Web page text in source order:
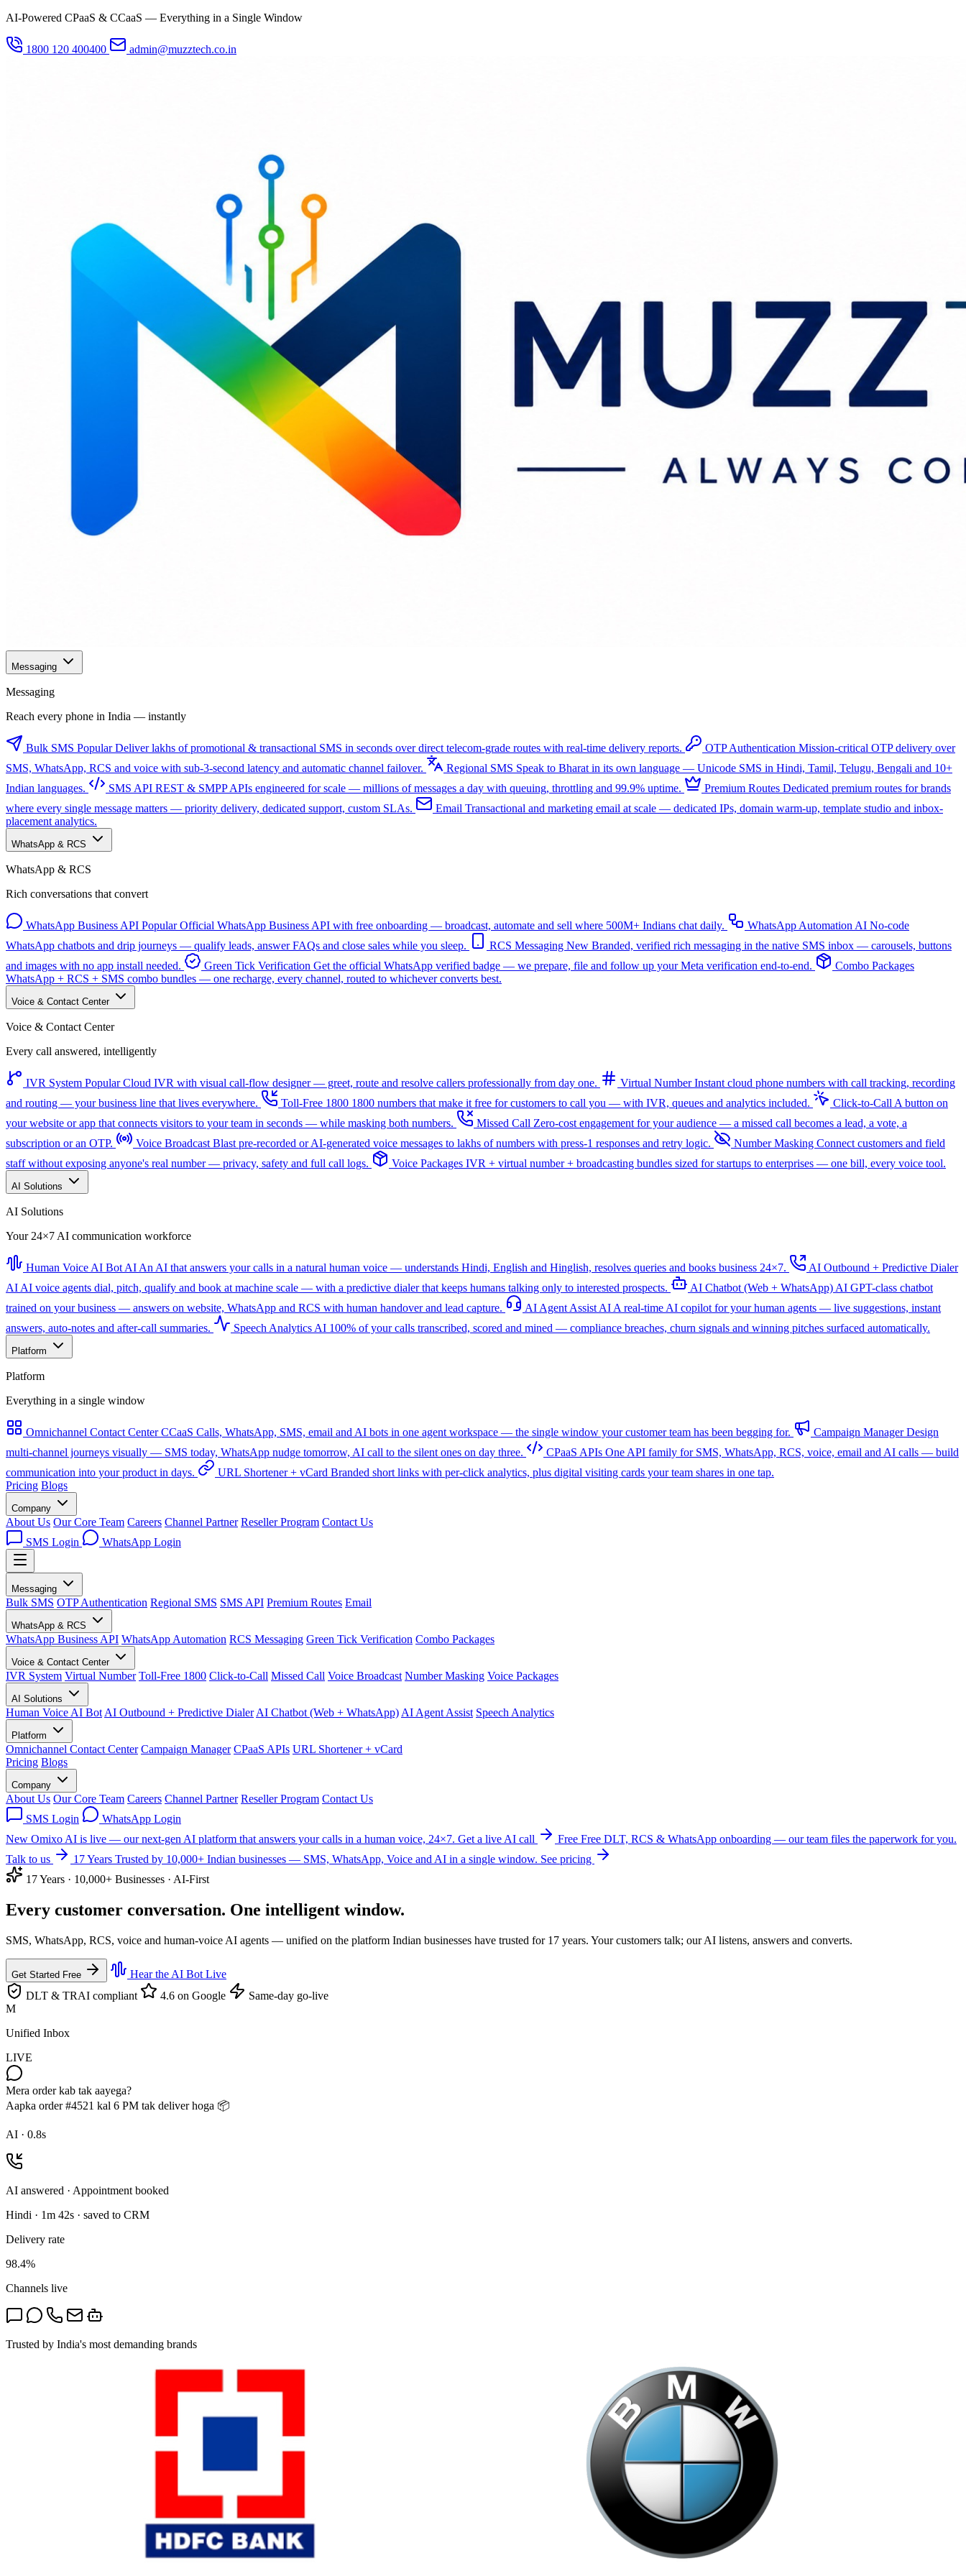
AI-Powered CPaaS & CCaaS — Everything in a Single Window
1800 120 400400 admin@muzztech.co.in
Messaging
Messaging
Reach every phone in India — instantly
Bulk SMS Popular Deliver lakhs of promotional & transactional SMS in seconds over direct telecom-grade routes with real-time delivery reports. OTP Authentication Mission-critical OTP delivery over
SMS, WhatsApp, RCS and voice with sub-3-second latency and automatic channel failover.
Regional SMS Speak to Bharat in its own language — Unicode SMS in Hindi, Tamil, Telugu, Bengali and 10+
Indian languages.
SMS API REST & SMPP APIs engineered for scale — millions of messages a day with queuing, throttling and 99.9% uptime. Premium Routes Dedicated premium routes for brands
where every single message matters — priority delivery, dedicated support, custom SLAs.
Email Transactional and marketing email at scale — dedicated IPs, domain warm-up, template studio and inbox-
placement analytics.
WhatsApp & RCS
WhatsApp & RCS
Rich conversations that convert
WhatsApp Business API Popular Official WhatsApp Business API with free onboarding — broadcast, automate and sell where 500M+ Indians chat daily. WhatsApp Automation AI No-code
WhatsApp chatbots and drip journeys — qualify leads, answer FAQs and close sales while you sleep.
RCS Messaging New Branded, verified rich messaging in the native SMS inbox — carousels, buttons
and images with no app install needed.
Green Tick Verification Get the official WhatsApp verified badge — we prepare, file and follow up your Meta verification end-to-end.
Combo Packages
WhatsApp + RCS + SMS combo bundles — one recharge, every channel, routed to whichever converts best.
Voice & Contact Center
Voice & Contact Center
Every call answered, intelligently
IVR System Popular Cloud IVR with visual call-flow designer — greet, route and resolve callers professionally from day one. Virtual NumberInstant cloud phone numbers with call tracking, recording
and routing — your business line that lives everywhere.
Toll-Free 1800 1800 numbers that make it free for customers to call you — with IVR, queues and analytics included. Click-to-Call A button on
your website or app that connects visitors to your team in seconds — while masking both numbers.
Missed Call Zero-cost engagement for your audience — a missed call becomes a lead, a vote, a
subscription or an OTP.
Voice Broadcast Blast pre-recorded or AI-generated voice messages to lakhs of numbers with press-1 responses and retry logic. Number Masking Connect customers and field
staff without exposing anyone's real number — privacy, safety and full call logs.
Voice Packages IVR + virtual number + broadcasting bundles sized for startups to enterprises — one bill, every voice tool.
AI Solutions
AI Solutions
Your 24×7 AI communication workforce
Human Voice AI Bot AI An AI that answers your calls in a natural human voice — understands Hindi, English and Hinglish, resolves queries and books business 24×7.
AI Outbound + Predictive Dialer
AI AI voice agents dial, pitch, qualify and book at machine scale — with a predictive dialer that keeps humans talking only to interested prospects. AI Chatbot (Web + WhatsApp) AI GPT-class chatbot
trained on your business — answers on website, WhatsApp and RCS with human handover and lead capture.
AI Agent Assist AI A real-time AI copilot for your human agents — live suggestions, instant
answers, auto-notes and after-call summaries.
Speech Analytics AI 100% of your calls transcribed, scored and mined — compliance breaches, churn signals and winning pitches surfaced automatically.
Platform
Platform
Everything in a single window
Omnichannel Contact CenterCCaaS Calls, WhatsApp, SMS, email and AI bots in one agent workspace — the single window your customer team has been begging for. Campaign ManagerDesign
multi-channel journeys visually — SMS today, WhatsApp nudge tomorrow, AI call to the silent ones on day three.
CPaaS APIs One API family for SMS, WhatsApp, RCS, voice, email and AI calls — build
communication into your product in days.
URL Shortener + vCard Branded short links with per-click analytics, plus digital visiting cards your team shares in one tap.
Pricing Blogs
Company
About Us Our Core Team Careers Channel Partner Reseller Program Contact Us
SMS Login
WhatsApp Login
Messaging
Bulk SMS OTP Authentication Regional SMS SMS API Premium Routes Email
WhatsApp & RCS
WhatsApp Business API WhatsApp Automation RCS Messaging Green Tick Verification Combo Packages
Voice & Contact Center
IVR System Virtual Number Toll-Free 1800 Click-to-Call Missed Call Voice Broadcast Number Masking Voice Packages
AI Solutions
Human Voice AI Bot AI Outbound + Predictive Dialer AI Chatbot (Web + WhatsApp) AI Agent Assist Speech Analytics
Platform
Omnichannel Contact Center Campaign Manager CPaaS APIs URL Shortener + vCard
Pricing Blogs
Company
About Us Our Core Team Careers Channel Partner Reseller Program Contact Us
SMS Login
WhatsApp Login
New Omixo AI is live — our next-gen AI platform that answers your calls in a human voice, 24×7. Get a live AI call Free Free DLT, RCS & WhatsApp onboarding — our team files the paperwork for you.
Talk to us
17 Years Trusted by 10,000+ Indian businesses — SMS, WhatsApp, Voice and AI in a single window. See pricing
17 Years · 10,000+ Businesses · AI-First
Every customer conversation. One intelligent window.
SMS, WhatsApp, RCS, voice and human-voice AI agents — unified on the platform Indian businesses have trusted for 17 years. Your customers talk; our AI listens, answers and converts.
Get Started Free
Hear the AI Bot Live
DLT & TRAI compliant
4.6 on Google
Same-day go-live
M
Unified Inbox
LIVE
Mera order kab tak aayega?
Aapka order #4521 kal 6 PM tak deliver hoga 📦
AI · 0.8s
AI answered · Appointment booked
Hindi · 1m 42s · saved to CRM
Delivery rate
98.4%
Channels live
Trusted by India's most demanding brands